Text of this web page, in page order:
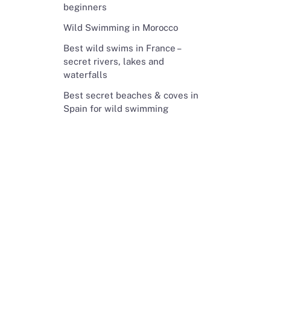
beginners
Wild Swimming in Morocco
Best wild swims in France –
secret rivers, lakes and
waterfalls
Best secret beaches & coves in
Spain for wild swimming